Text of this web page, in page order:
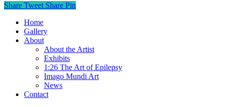
Share Tweet Share Pin
Home
Gallery
About
About the Artist
Exhibits
1:26 The Art of Epilepsy
Imago Mundi Art
News
Contact